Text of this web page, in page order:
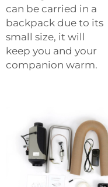
can be carried in a
backpack due to its
small size, it will
keep you and your
companion warm.